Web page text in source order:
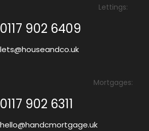
Lettings:
0117 902 6409
lets@houseandco.uk
Mortgages:
0117 902 6311
hello@handcmortgage.uk